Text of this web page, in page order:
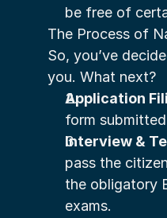
be free of
The Process of
So, you’ve
you. What next?
Application
form
Interview &
pass the
the obligatory
exams.